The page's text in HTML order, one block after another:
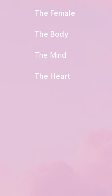
The Female
The Body
The Mind
The Heart